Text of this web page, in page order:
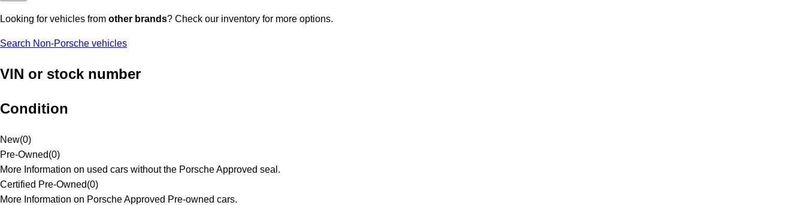
Looking for vehicles from other brands? Check our inventory for more options.
Search Non-Porsche vehicles
VIN or stock number
Condition
New(0)
Pre-Owned(0)
More Information on used cars without the Porsche Approved seal.
Certified Pre-Owned(0)
More Information on Porsche Approved Pre-owned cars.